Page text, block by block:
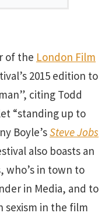
of the London Film
2015 edition to
citing Todd
“standing up to
Boyle’sSteve Jobs
also boasts an
who’s in town to
in Media, and to
sexism in the film